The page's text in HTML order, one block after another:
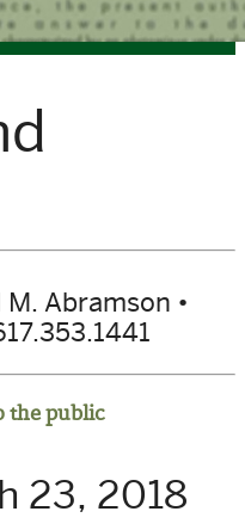
M. Abramson •
the public
23, 2018